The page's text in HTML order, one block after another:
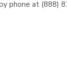
phone at (888)